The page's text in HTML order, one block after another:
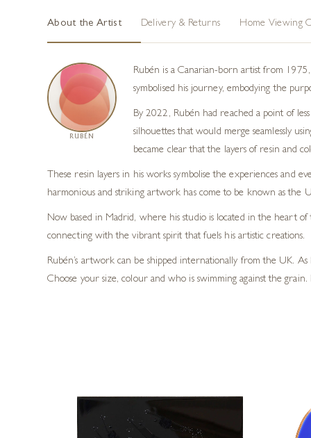
About the Artist Delivery & Returns Home Viewing
RUBÉN
Rubén is a Canarian-born artist from
symbolised his journey, embodying the
By 2022, Rubén had reached a point of
silhouettes that would merge seamlessly
became clear that the layers of resin and
These resin layers in his works symbolise the experiences and
harmonious and striking artwork has come to be known as the
Now based in Madrid, where his studio is located in the heart
connecting with the vibrant spirit that fuels his artistic creations.
Rubén’s artwork can be shipped internationally from the UK.
Choose your size, colour and who is swimming against the